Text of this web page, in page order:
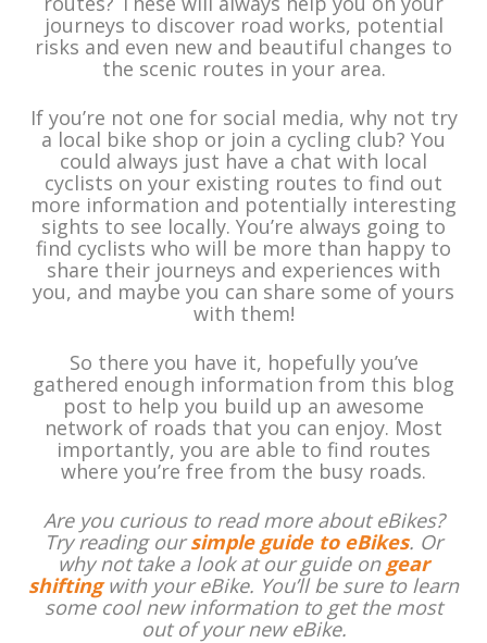
journeys to discover road works, potential
risks and even new and beautiful changes to
the scenic routes in your area.
If you’re not one for social media, why not try
a local bike shop or join a cycling club? You
could always just have a chat with local
cyclists on your existing routes to find out
more information and potentially interesting
sights to see locally. You’re always going to
find cyclists who will be more than happy to
share their journeys and experiences with
you, and maybe you can share some of yours
with them!
So there you have it, hopefully you’ve
gathered enough information from this blog
post to help you build up an awesome
network of roads that you can enjoy. Most
importantly, you are able to find routes
where you’re free from the busy roads.
Are you curious to read more about eBikes?
Try reading oursimple guide to eBikes. Or
why not take a look at our guide on gear
shiftingwith your eBike. You’ll be sure to learn
some cool new information to get the most
out of your new eBike.